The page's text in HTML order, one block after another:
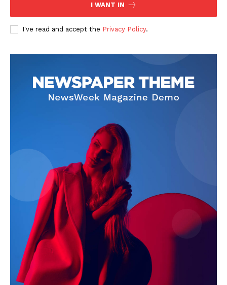
I WANT IN
I've read and accept the Privacy Policy.